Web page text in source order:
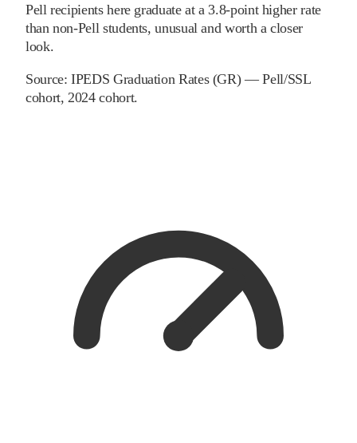
Pell recipients here graduate at a 3.8-point higher rate
than non-Pell students, unusual and worth a closer
look.
Source:IPEDS Graduation Rates (GR) — Pell/SSL
cohort, 2024 cohort.